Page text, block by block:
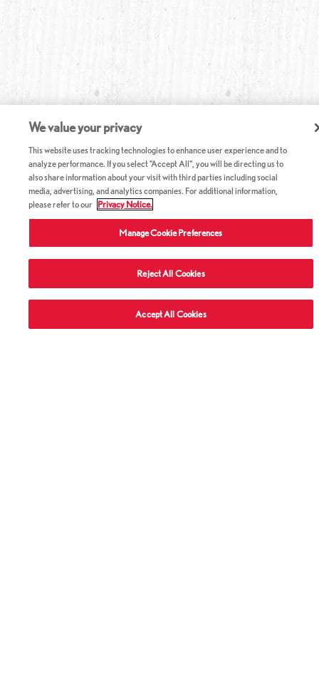
We value your privacy
This website uses tracking technologies to enhance user experience and to
analyze performance. If you select "Accept All", you will be directing us to
also share information about your visit with third parties including social
media, advertising, and analytics companies. For additional information,
please refer to our Privacy Notice.
Manage Cookie Preferences
Reject All Cookies
Accept All Cookies